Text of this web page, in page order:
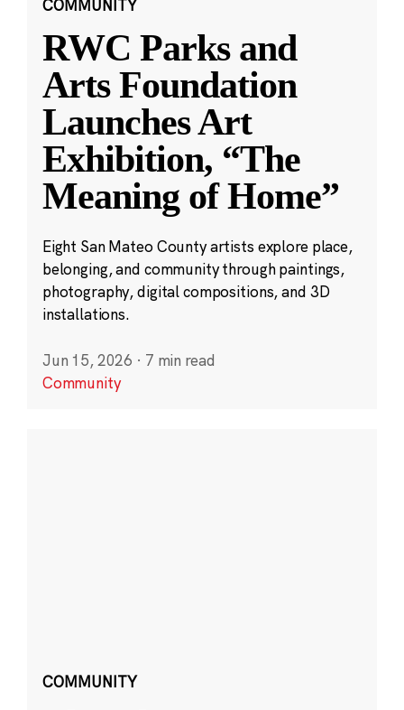
COMMUNITY
RWC Parks and
Arts Foundation
Launches Art
Exhibition, “The
Meaning of Home”
Eight San Mateo County artists explore place,
belonging, and community through paintings,
photography, digital compositions, and 3D
installations.
Jun 15, 2026 · 7 min read
Community
COMMUNITY